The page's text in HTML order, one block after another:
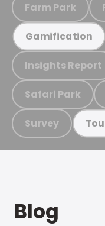
Farm Park
Gamification
Insights Report
Safari Park
Survey
Blog